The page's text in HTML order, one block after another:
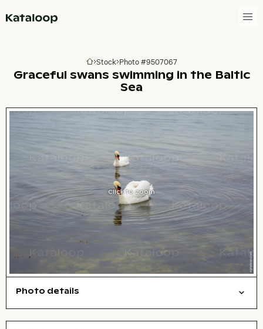
Go to homepage
Stock Photo #9507067
Graceful swans swimming in the Baltic
Sea
Click to zoom
Photo details